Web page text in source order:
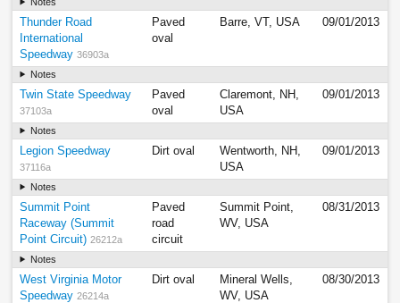
Thunder Road
International
Speedway 36903a
Paved
oval
Barre, VT, USA 09/01/2013
Notes
Twin State Speedway
37103a
Paved
oval
Claremont, NH,
USA
09/01/2013
Notes
Legion Speedway
37116a
Dirt oval
Wentworth, NH,
USA
09/01/2013
Notes
Summit Point
Raceway (Summit
Point Circuit) 26212a
Paved
road
circuit
Summit Point,
WV, USA
08/31/2013
Notes
West Virginia Motor
Speedway 26214a
Dirt oval
Mineral Wells,
WV, USA
08/30/2013